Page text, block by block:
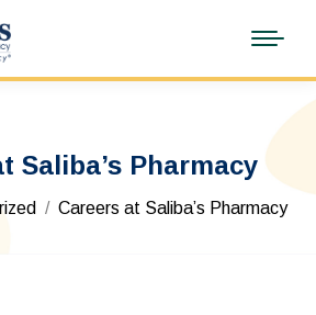
Saliba’s Pharmacy
Careers at Saliba’s Pharmacy